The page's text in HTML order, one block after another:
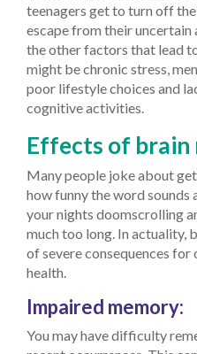
teenagers get to turn off
escape from their uncertain
the other factors that lead
might be chronic stress,
poor lifestyle choices and
cognitive activities.
Effects of
Many people joke about
how funny the word sounds
your nights doomscrolling
much too long. In actuality,
of severe consequences
health.
Impaired memory:
You may have difficulty